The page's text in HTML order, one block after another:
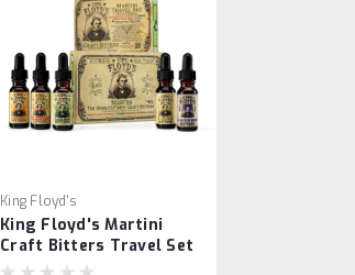
King Floyd's
King Floyd's Martini
Craft Bitters Travel Set